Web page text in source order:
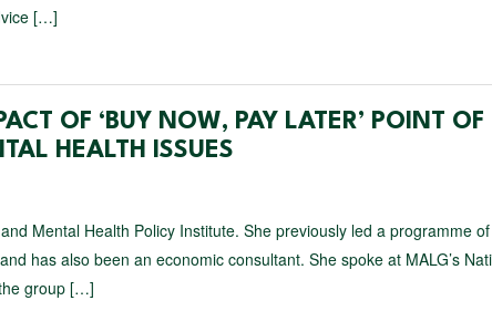
[…]
OF ‘BUY NOW, PAY LATER’ POINT OF
HEALTH ISSUES
Mental Health Policy Institute. She previously led a programme
has also been an economic consultant. She spoke at MALG’s
group […]